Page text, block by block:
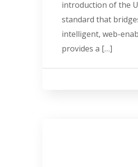
introduction of the
standard that
intelligent, web-
provides a […]